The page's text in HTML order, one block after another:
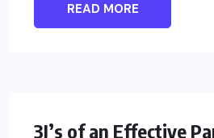
READ MORE
3J’s of an Effective